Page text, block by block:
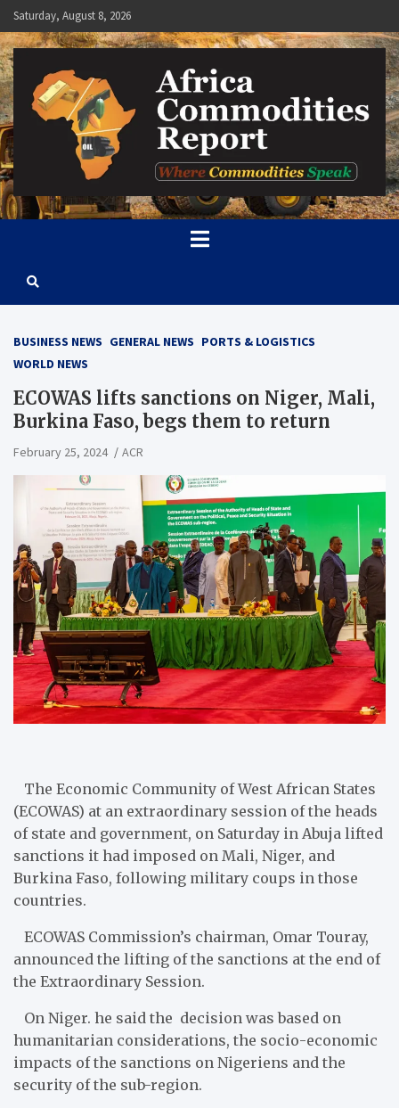
Skip
to
content
Saturday, August 8, 2026
Africa Commodities Report
Where Commodities Speak
BUSINESS NEWS GENERAL NEWS PORTS & LOGISTICS
WORLD NEWS
ECOWAS lifts sanctions on Niger, Mali,
Burkina Faso, begs them to return
February 25, 2024 ACR
The Economic Community of West African States
(ECOWAS) at an extraordinary session of the heads
of state and government, on Saturday in Abuja lifted
sanctions it had imposed on Mali, Niger, and
Burkina Faso, following military coups in those
countries.
ECOWAS Commission’s chairman, Omar Touray,
announced the lifting of the sanctions at the end of
the Extraordinary Session.
On Niger. he said the decision was based on
humanitarian considerations, the socio-economic
impacts of the sanctions on Nigeriens and the
security of the sub-region.